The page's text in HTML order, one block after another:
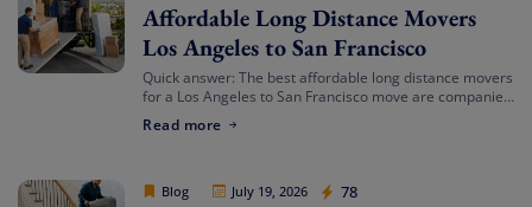
Affordable Long Distance Movers
Los Angeles to San Francisco
Quick answer: The best affordable long distance movers
for a Los Angeles to San Francisco move are companies
estimates, hold both a USDOT number […]
Read more
Blog July 19, 2026 78
Cheap Movers Los Angeles